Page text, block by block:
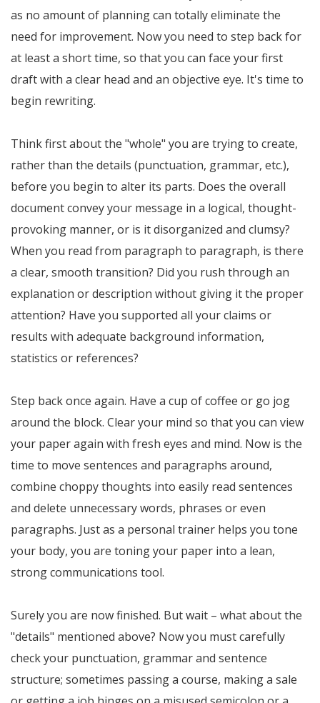
as no amount of planning can totally eliminate the
need for improvement. Now you need to step back for
at least a short time, so that you can face your first
draft with a clear head and an objective eye. It's time to
begin rewriting.
Think first about the "whole" you are trying to create,
rather than the details (punctuation, grammar, etc.),
before you begin to alter its parts. Does the overall
document convey your message in a logical, thought-
provoking manner, or is it disorganized and clumsy?
When you read from paragraph to paragraph, is there
a clear, smooth transition? Did you rush through an
explanation or description without giving it the proper
attention? Have you supported all your claims or
results with adequate background information,
statistics or references?
Step back once again. Have a cup of coffee or go jog
around the block. Clear your mind so that you can view
your paper again with fresh eyes and mind. Now is the
time to move sentences and paragraphs around,
combine choppy thoughts into easily read sentences
and delete unnecessary words, phrases or even
paragraphs. Just as a personal trainer helps you tone
your body, you are toning your paper into a lean,
strong communications tool.
Surely you are now finished. But wait – what about the
"details" mentioned above? Now you must carefully
check your punctuation, grammar and sentence
structure; sometimes passing a course, making a sale